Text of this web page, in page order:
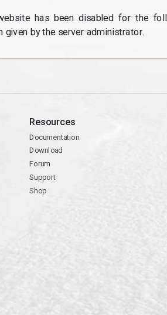
has been disabled for the
given by the server administrator.
Resources
Documentation
Download
Forum
Support
Shop